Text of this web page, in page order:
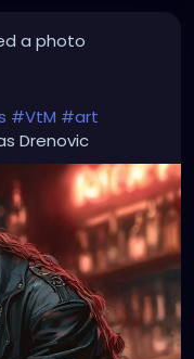
a photo
#VtM #art
Drenovic